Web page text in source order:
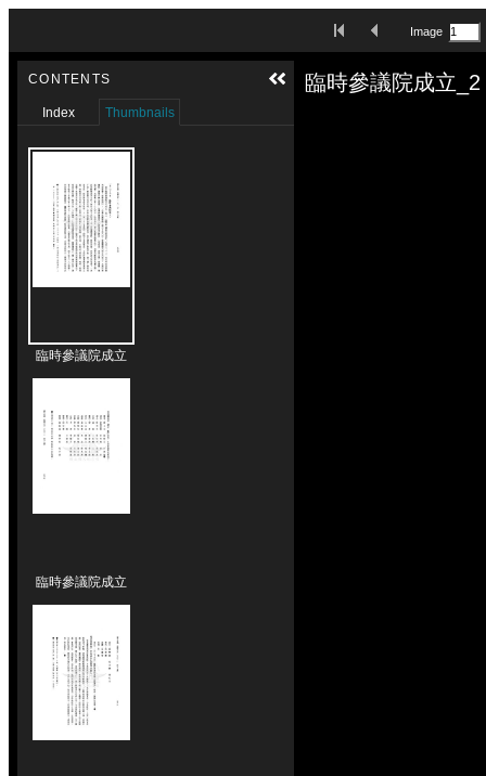
First ImagePrevious Image
Image
Media Viewer
臨時參議院成立_2
CONTENTS
Index Thumbnails
臨時參議院成立
臨時參議院成立